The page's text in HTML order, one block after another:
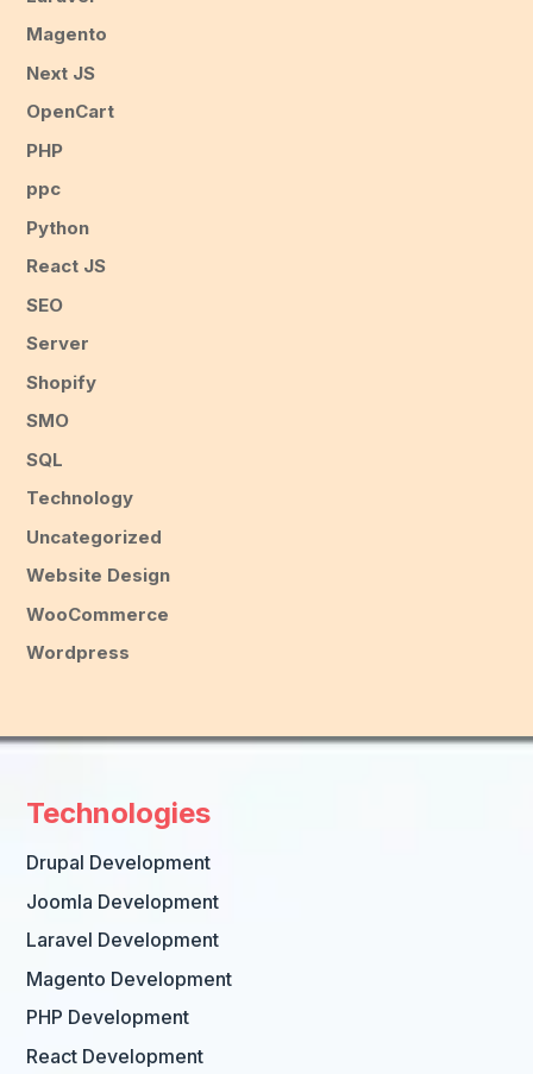
Magento
Next JS
OpenCart
PHP
ppc
Python
React JS
SEO
Server
Shopify
SMO
SQL
Technology
Uncategorized
Website Design
WooCommerce
Wordpress
Technologies
Drupal Development
Joomla Development
Laravel Development
Magento Development
PHP Development
React Development